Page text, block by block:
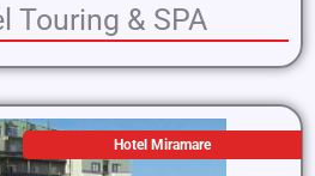
Touring & SPA
Hotel Miramare